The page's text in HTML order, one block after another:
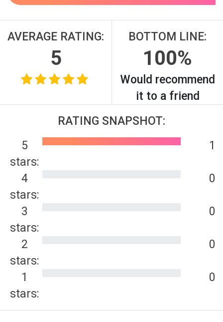
AVERAGE RATING:
5
BOTTOM LINE:
100%
Would recommend
it to a friend
RATING SNAPSHOT:
5
stars:
1
4
stars:
0
3
stars:
0
2
stars:
0
1
stars:
0